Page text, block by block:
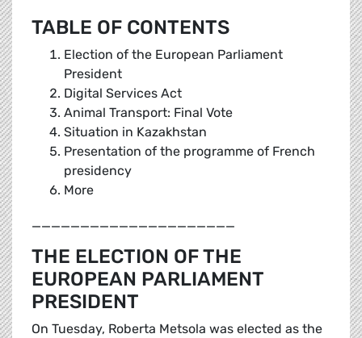
TABLE OF CONTENTS
Election of the European Parliament
President
Digital Services Act
Animal Transport: Final Vote
Situation in Kazakhstan
Presentation of the programme of French
presidency
More
_____________________
THE ELECTION OF THE
EUROPEAN PARLIAMENT
PRESIDENT
On Tuesday, Roberta Metsola was elected as the